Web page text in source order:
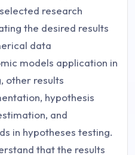
research
the desired results
data
models application in
other results
hypothesis
and
in hypotheses testing.
that the results